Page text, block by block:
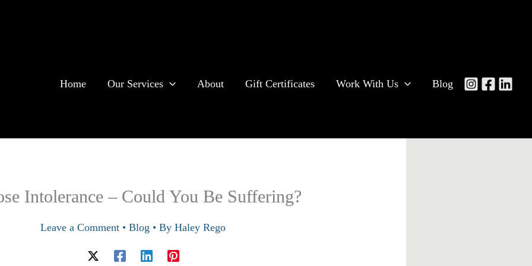
Home Our Services About Gift Certificates Work With Us Blog
Intolerance – Could You Be Suffering?
Leave a Comment • Blog • By Haley Rego